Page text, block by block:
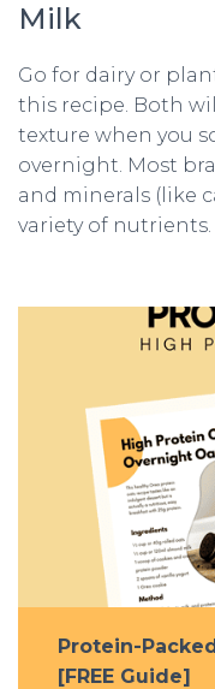
Milk
Go for dairy or
this recipe. Both
texture when you
overnight. Most
and minerals (like
variety of nutrients.
Protein-
[FREE Guide]